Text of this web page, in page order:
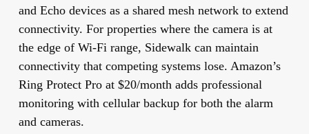
and Echo devices as a shared mesh network to extend
connectivity. For properties where the camera is at
the edge of Wi-Fi range, Sidewalk can maintain
connectivity that competing systems lose. Amazon’s
Ring Protect Pro at $20/month adds professional
monitoring with cellular backup for both the alarm
and cameras.